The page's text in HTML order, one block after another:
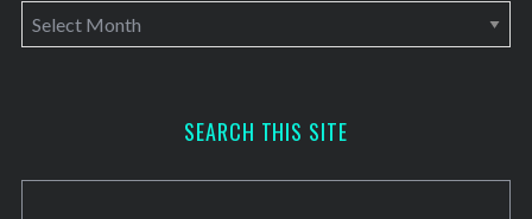
A
r
v
SEARCH THIS SITE